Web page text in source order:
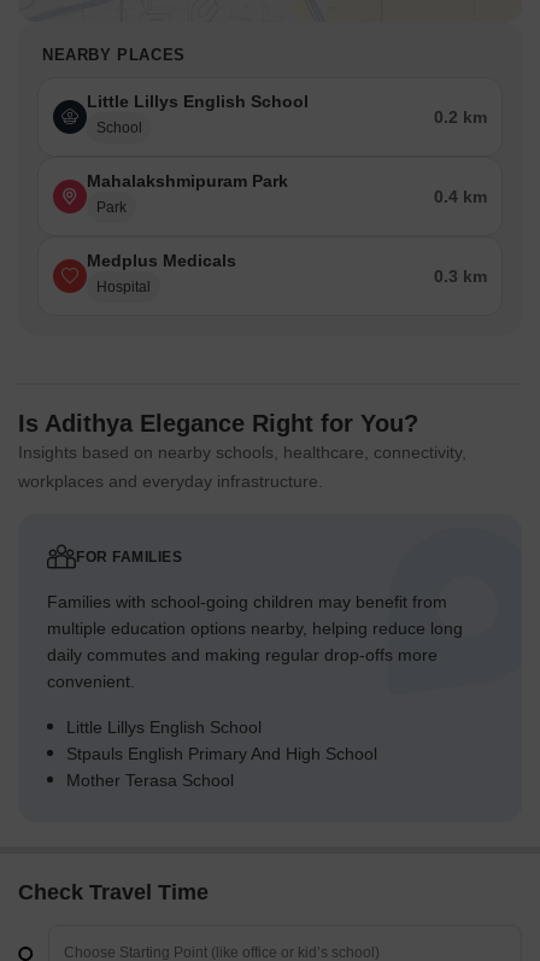
NEARBY PLACES
Little Lillys English School
School
0.2 km
Mahalakshmipuram Park
Park
0.4 km
Medplus Medicals
Hospital
0.3 km
Is Adithya Elegance Right for You?
Insights based on nearby schools, healthcare, connectivity,
workplaces and everyday infrastructure.
FOR FAMILIES
Families with school-going children may benefit from
multiple education options nearby, helping reduce long
daily commutes and making regular drop-offs more
convenient.
Little Lillys English School
Stpauls English Primary And High School
Mother Terasa School
Check Travel Time